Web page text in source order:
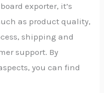
exporter, it’s
as product quality,
shipping and
support. By
you can find